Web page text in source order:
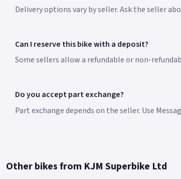
Delivery options vary by seller. Ask the seller
Can I reserve this bike with a deposit?
Some sellers allow a refundable or non-
Do you accept part exchange?
Part exchange depends on the seller. Use
Other bikes from KJM Superbike Ltd